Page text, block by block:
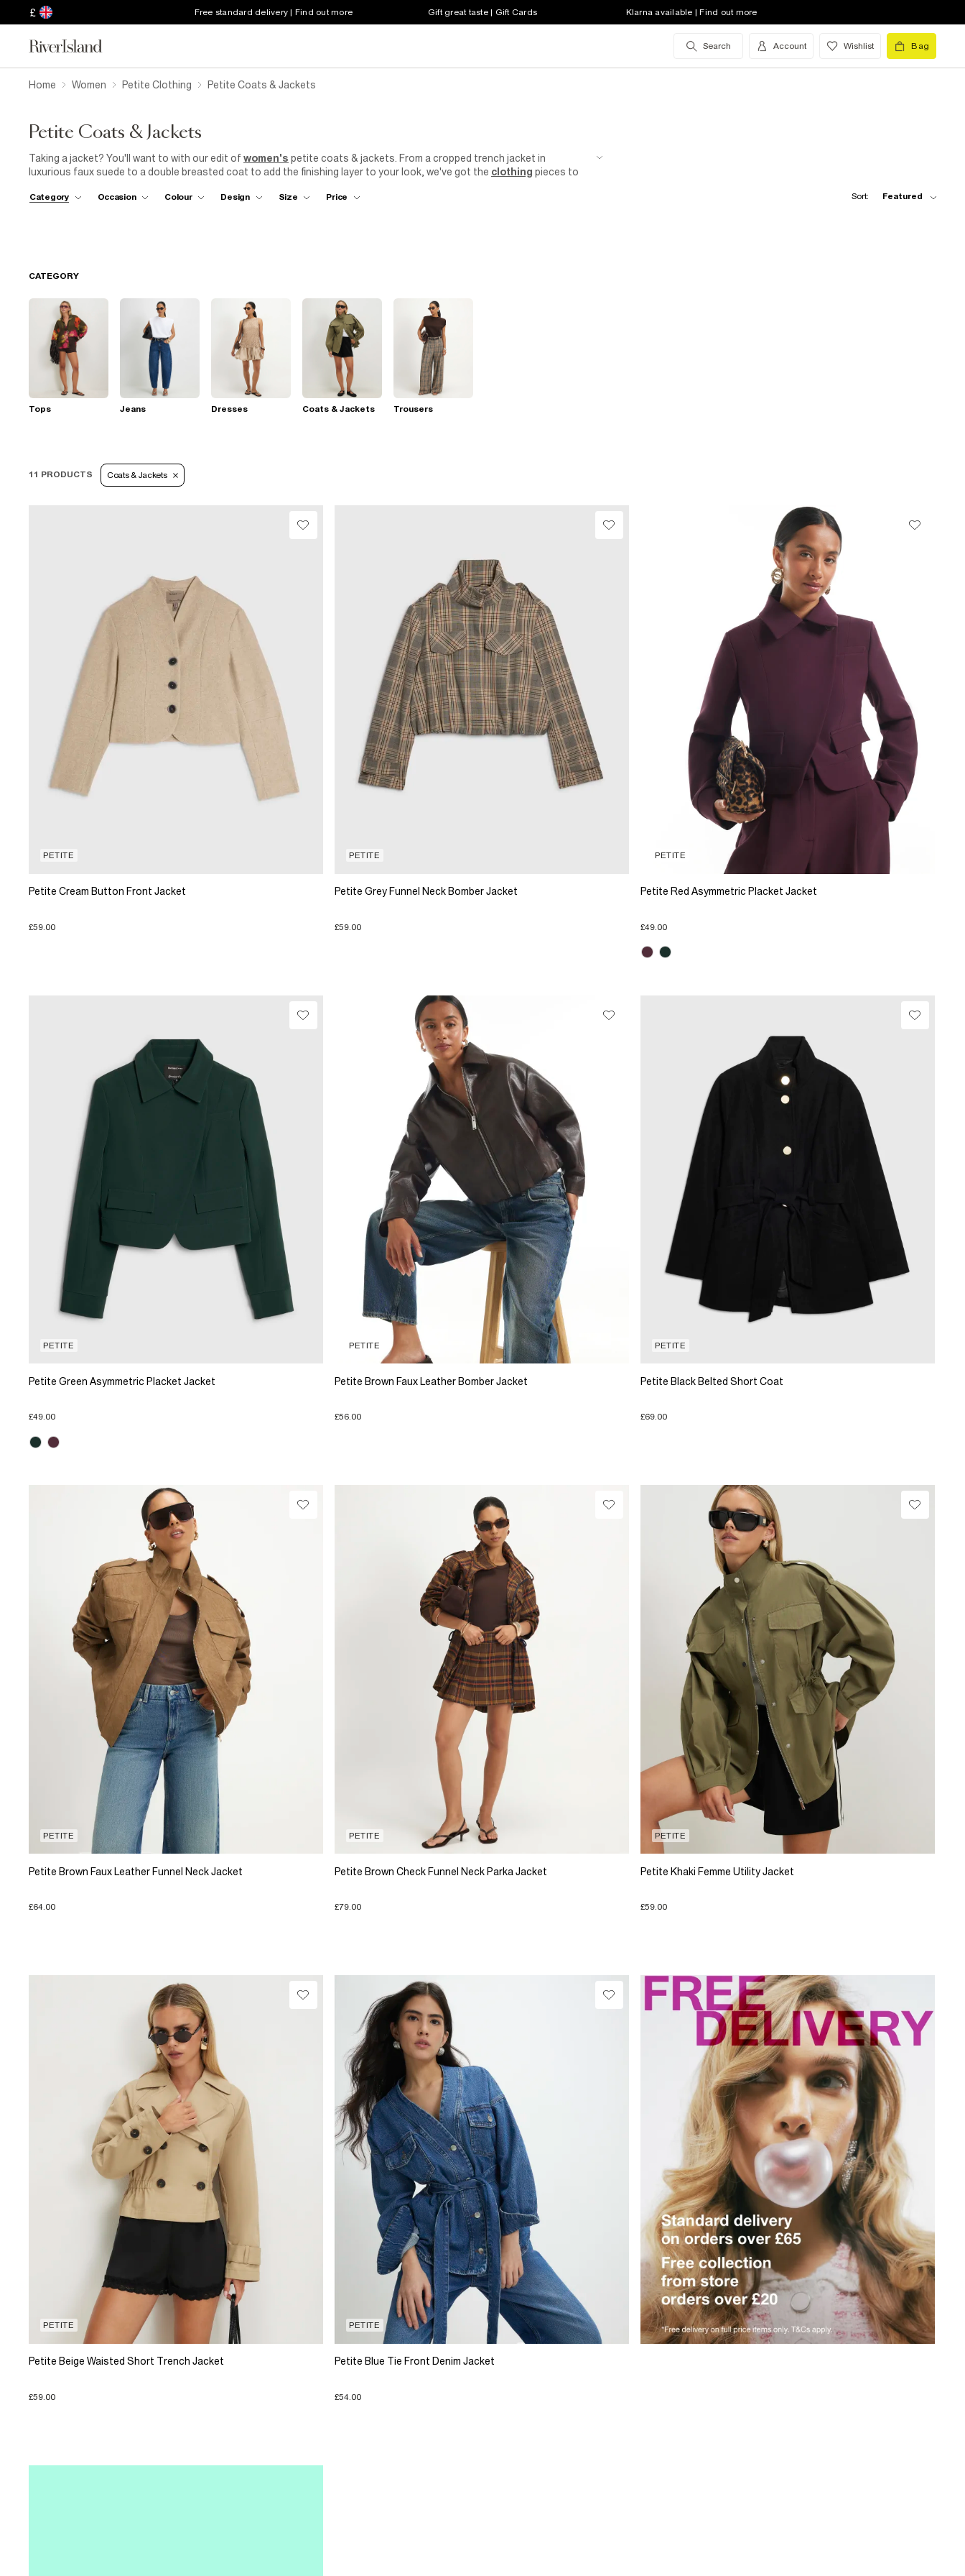
£ Free standard delivery | Find out more Gift great taste | Gift Cards Klarna available | Find out more
Search Account Wishlist Bag
Home Women Petite Clothing Petite Coats & Jackets
Petite Coats & Jackets
Taking a jacket? You'll want to with our edit ofwomen's petite coats & jackets. From a cropped trench jacket in
luxurious faux suede to a double breasted coat to add the finishing layer to your look, we've got the clothing pieces to
Demand their attention in a sequin fringe trophy jacket. Explore River Island's collection of women's petite coats and
Category Occasion Colour Design Size Price Sort: Featured
CATEGORY
Tops Jeans Dresses Coats & Jackets Trousers
11 PRODUCTS Coats & Jackets
PETITE
Petite Cream Button Front Jacket
£59.00
PETITE
Petite Grey Funnel Neck Bomber Jacket
£59.00
PETITE
Petite Red Asymmetric Placket Jacket
£49.00
PETITE
Petite Green Asymmetric Placket Jacket
£49.00
PETITE
Petite Brown Faux Leather Bomber Jacket
£56.00
PETITE
Petite Black Belted Short Coat
£69.00
PETITE
Petite Brown Faux Leather Funnel Neck Jacket
£64.00
PETITE
Petite Brown Check Funnel Neck Parka Jacket
£79.00
PETITE
Petite Khaki Femme Utility Jacket
£59.00
PETITE
Petite Beige Waisted Short Trench Jacket
£59.00
PETITE
Petite Blue Tie Front Denim Jacket
£54.00